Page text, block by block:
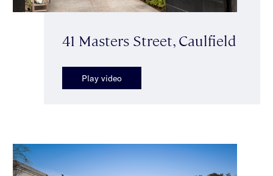
41 Masters Street, Caulfield
Play video